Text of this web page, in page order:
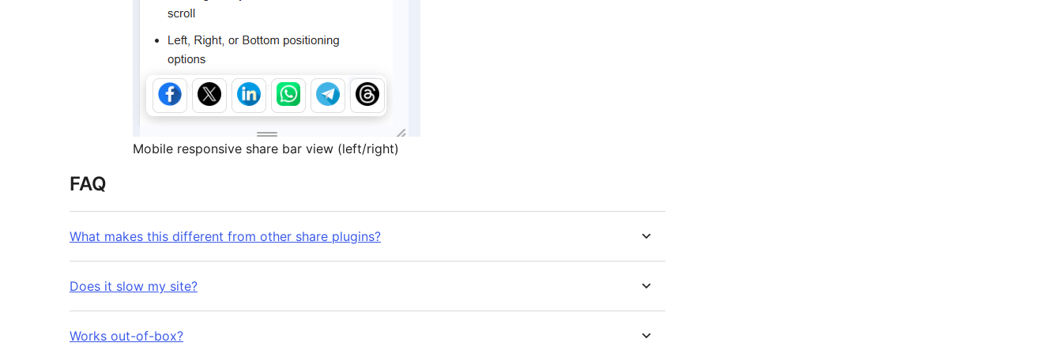
Mobile responsive share bar view (left/right)
FAQ
What makes this different from other share plugins?
Does it slow my site?
Works out-of-box?